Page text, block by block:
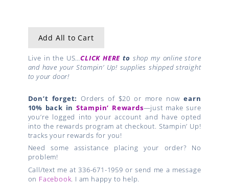
Add All to Cart
Live in the US…CLICK HERE to shop my online store
and have your Stampin’ Up! supplies shipped straight
to your door!
Don’t forget: Orders of $20 or more nowearn
10% back in Stampin’ Rewards—just make sure
you’re logged into your account and have opted
into the rewards program at checkout. Stampin’ Up!
tracks your rewards for you!
Need some assistance placing your order? No
problem!
Call/text me at 336-671-1959 or send me a message
on Facebook. I am happy to help.